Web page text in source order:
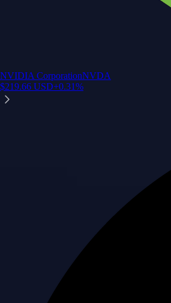
NVIDIA CorporationNVDA
$219.66 USD+0.31%